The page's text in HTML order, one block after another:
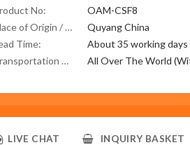
No:
OAM-CSF8
Place of Origin / Location:
Quyang China
Time:
About 35 working days
Transportation Scope:
LIVE CHAT INQUIRY BASKET